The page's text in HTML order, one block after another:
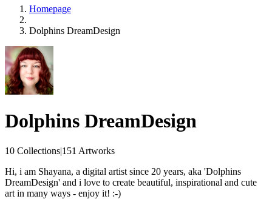
Homepage
Dolphins DreamDesign
Dolphins DreamDesign
10 Collections|151 Artworks
Hi, i am Shayana, a digital artist since 20 years, aka 'Dolphins
DreamDesign' and i love to create beautiful, inspirational and cute
art in many ways - enjoy it! :-)